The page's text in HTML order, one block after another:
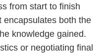
from start to finish
encapsulates both the
knowledge gained.
or negotiating final